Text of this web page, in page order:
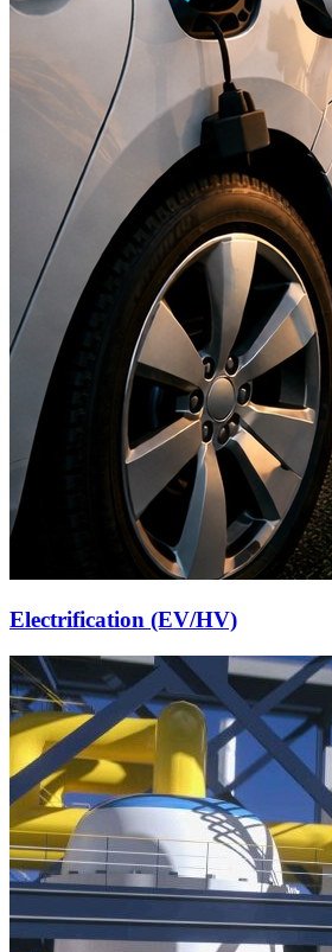
Electrification (EV/HV)